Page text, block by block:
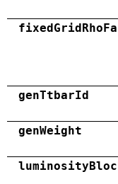
genTtbarId
genWeight